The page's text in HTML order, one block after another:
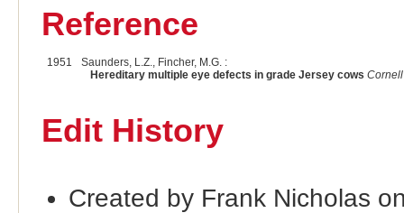
Reference
1951
Saunders, L.Z., Fincher, M.G. :
Hereditary multiple eye defects in grade Jersey cows
Edit History
Created by Frank Nicholas